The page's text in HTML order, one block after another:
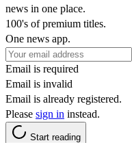
news in one place.
100's of premium titles.
One news app.
Email is required
Email is invalid
Email is already registered.
Please sign in instead.
Start reading